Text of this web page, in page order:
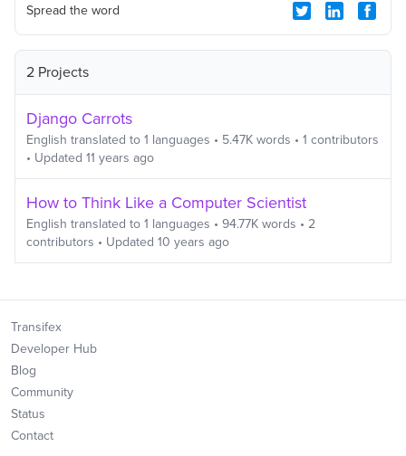
Spread the word
2 Projects
Django Carrots
English translated to 1 languages • 5.47K words • 1 contributors
• Updated 11 years ago
How to Think Like a Computer Scientist
English translated to 1 languages • 94.77K words • 2
contributors • Updated 10 years ago
Transifex
Developer Hub
Blog
Community
Status
Contact